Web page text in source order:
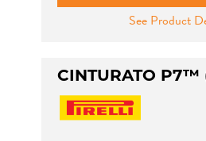
See Product
CINTURATO P7™